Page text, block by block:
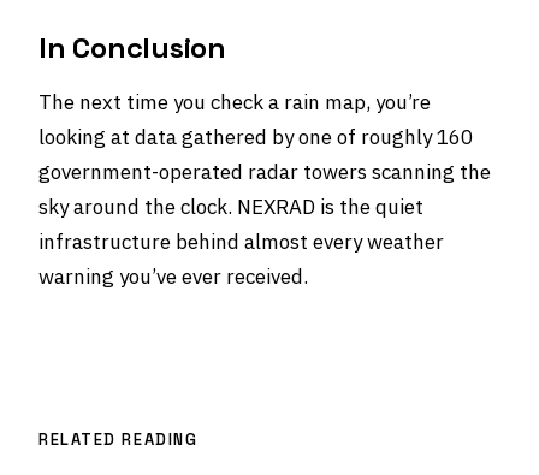
In Conclusion
The next time you check a rain map, you’re
looking at data gathered by one of roughly 160
government-operated radar towers scanning the
sky around the clock. NEXRAD is the quiet
infrastructure behind almost every weather
warning you’ve ever received.
RELATED READING